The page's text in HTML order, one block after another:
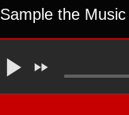
Sample the Music